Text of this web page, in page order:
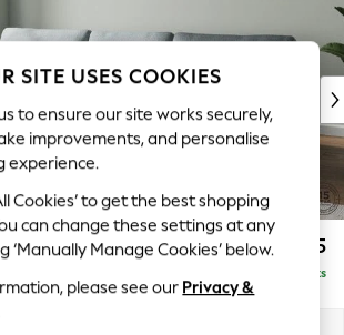
Trending
Week
on Social
Brown
£2,025
Delivered in 9 Weeks
SITE USES COOKIES
to ensure our site works securely,
improvements, and personalise
experience.
Cookies’ to get the best shopping
can change these settings at any
‘Manually Manage Cookies’ below.
please see our Privacy &